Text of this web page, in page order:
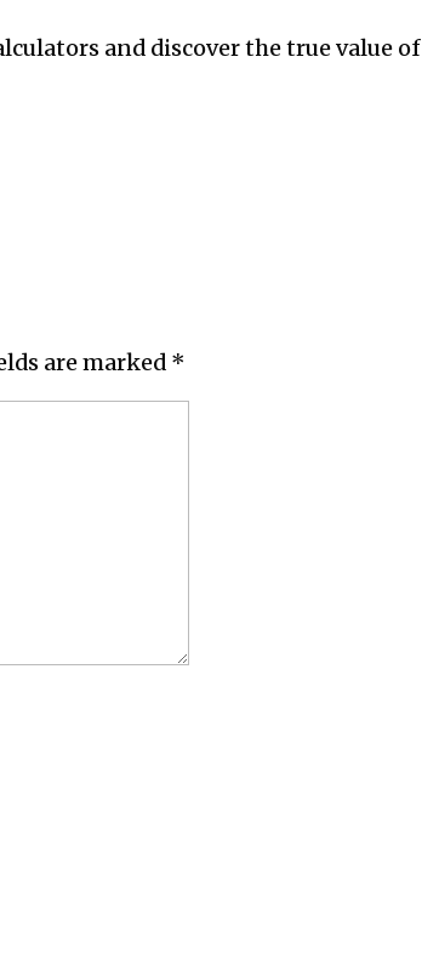
and discover the true value of
are marked *